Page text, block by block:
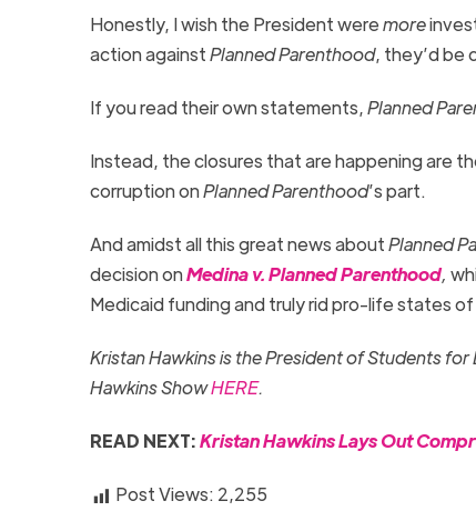
Honestly, I wish the President weremore
action againstPlanned Parenthood, they’d be
If you read their own statements,Planned
Instead, the closures that are happening are
corruption onPlanned Parenthood’s part.
And amidst all this great news aboutPlanned
decision onMedina v. Planned Parenthood,
Medicaid funding and truly rid pro-life states
Kristan Hawkins is the President of Students
Hawkins ShowHERE.
READ NEXT:Kristan Hawkins Lays Out
Post Views: 2,255